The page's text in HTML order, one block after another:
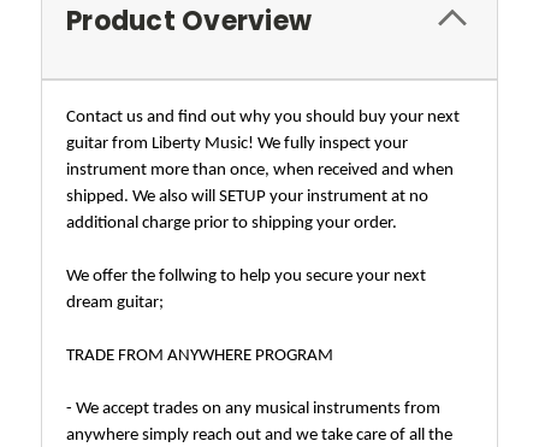
Product Overview
Contact us and find out why you should buy your next
guitar from Liberty Music! We fully inspect your
instrument more than once, when received and when
shipped. We also will SETUP your instrument at no
additional charge prior to shipping your order.
We offer the follwing to help you secure your next
dream guitar;
TRADE FROM ANYWHERE PROGRAM
- We accept trades on any musical instruments from
anywhere simply reach out and we take care of all the